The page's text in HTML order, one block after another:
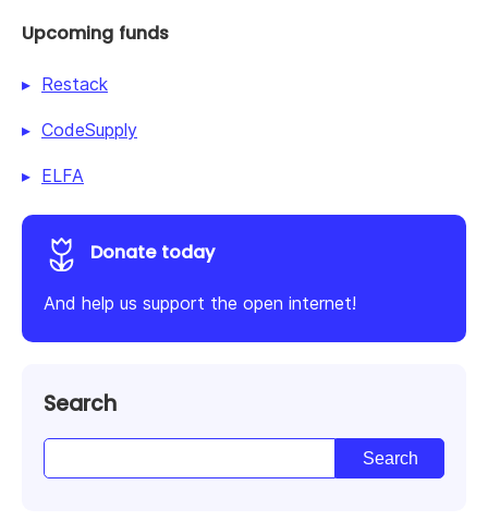
Upcoming funds
Restack
CodeSupply
ELFA
Donate today
And help us support the open internet!
Search